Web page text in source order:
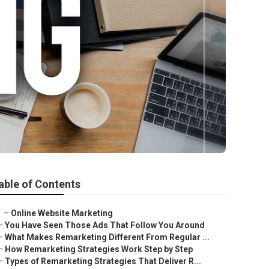
of Contents
– Online Website Marketing
You Have Seen Those Ads That Follow You Around
What Makes Remarketing Different From Regular ...
How Remarketing Strategies Work Step by Step
Types of Remarketing Strategies That Deliver R...